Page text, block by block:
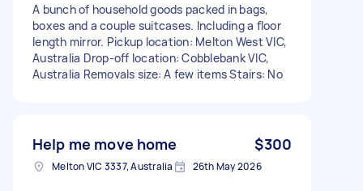
A bunch of household goods packed in bags,
boxes and a couple suitcases. Including a floor
length mirror. Pickup location: Melton West VIC,
Australia Drop-off location: Cobblebank VIC,
Australia Removals size: A few items Stairs: No
Help me move home $300
Melton VIC 3337, Australia 26th May 2026